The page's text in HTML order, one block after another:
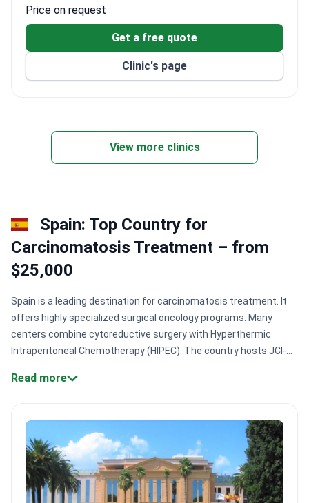
and multiple awards.
Price on request
Get a free quote
Clinic's page
View more clinics
Spain: Top Country for
Сarcinomatosis Treatment – from
$25,000
Spain is a leading destination for carcinomatosis treatment. It
offers highly specialized surgical oncology programs. Many
centers combine cytoreductive surgery with Hyperthermic
Intraperitoneal Chemotherapy (HIPEC). The country hosts JCI-
highest safety standards in Europe.
Spanish hospitals like Clinica Universidad de Navarra
hold multiple Newsweek world-ranking honors.
Access to trials:
Centers like Quironsalud Madrid offer patients direct
participation in oncology clinical research.Multidisciplinary
teams: Clinics coordinate specialists across 50+ departments
Read more